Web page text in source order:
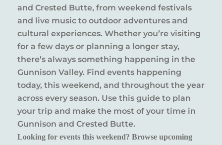
and Crested Butte, from weekend festivals
and live music to outdoor adventures and
cultural experiences. Whether you’re visiting
for a few days or planning a longer stay,
there’s always something happening in the
Gunnison Valley. Find events happening
today, this weekend, and throughout the year
across every season. Use this guide to plan
your trip and make the most of your time in
Gunnison and Crested Butte.
Looking for events this weekend? Browse upcoming